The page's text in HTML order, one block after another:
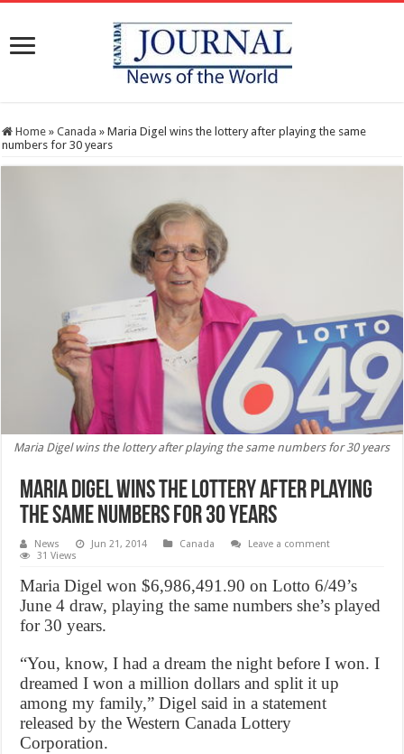
Home » Canada » Maria Digel wins the lottery after playing the same
numbers for 30 years
Maria Digel wins the lottery after playing the same numbers for 30 years
Maria Digel wins the lottery after playing
the same numbers for 30 years
News Jun 21, 2014 Canada
Leave a comment
31 Views
Maria Digel won $6,986,491.90 on Lotto 6/49’s
June 4 draw, playing the same numbers she’s played
for 30 years.
“You, know, I had a dream the night before I won. I
dreamed I won a million dollars and split it up
among my family,” Digel said in a statement
released by the Western Canada Lottery
Corporation.